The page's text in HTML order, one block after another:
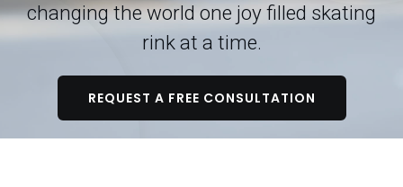
changing the world one joy filled skating
rink at a time.
REQUEST A FREE CONSULTATION